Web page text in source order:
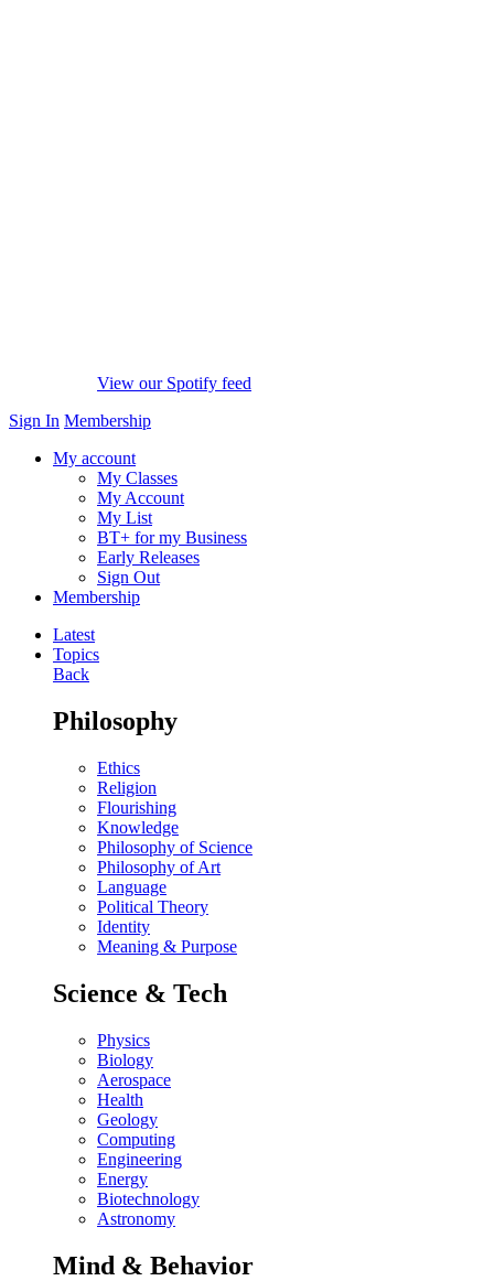
View our Spotify feed
Sign In Membership
My account
My Classes
My Account
My List
BT+ for my Business
Early Releases
Sign Out
Membership
Latest
Topics
Back
Philosophy
Ethics
Religion
Flourishing
Knowledge
Philosophy of Science
Philosophy of Art
Language
Political Theory
Identity
Meaning & Purpose
Science & Tech
Physics
Biology
Aerospace
Health
Geology
Computing
Engineering
Energy
Biotechnology
Astronomy
Mind & Behavior